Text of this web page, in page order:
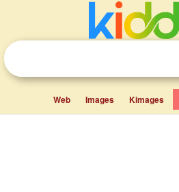
Web Images Kimages